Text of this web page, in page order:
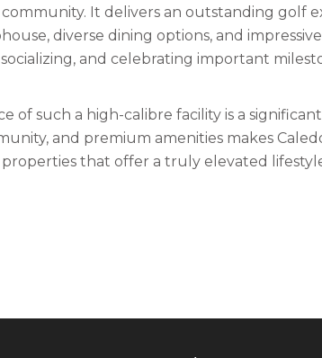
It delivers an outstanding golf
diverse dining options, and
and celebrating important
of such a high-calibre facility is a
and premium amenities makes
that offer a truly elevated